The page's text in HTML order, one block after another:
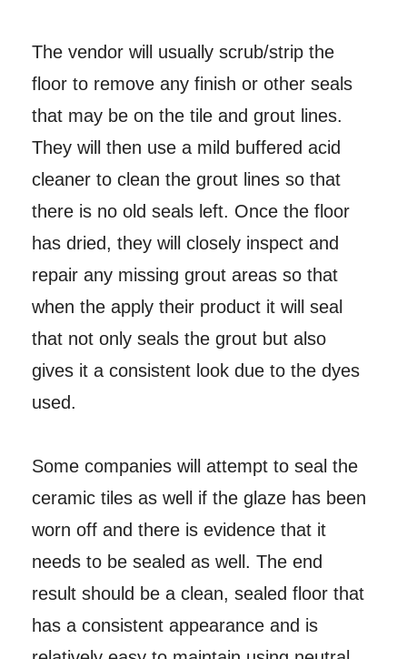
The vendor will usually scrub/strip the
floor to remove any finish or other seals
that may be on the tile and grout lines.
They will then use a mild buffered acid
cleaner to clean the grout lines so that
there is no old seals left. Once the floor
has dried, they will closely inspect and
repair any missing grout areas so that
when the apply their product it will seal
that not only seals the grout but also
gives it a consistent look due to the dyes
used.
Some companies will attempt to seal the
ceramic tiles as well if the glaze has been
worn off and there is evidence that it
needs to be sealed as well. The end
result should be a clean, sealed floor that
has a consistent appearance and is